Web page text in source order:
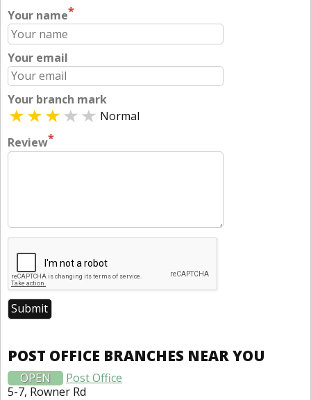
Your name*
Your email
Your branch mark
Normal
Review*
POST OFFICE BRANCHES NEAR YOU
OPEN
Post Office
5-7, Rowner Rd